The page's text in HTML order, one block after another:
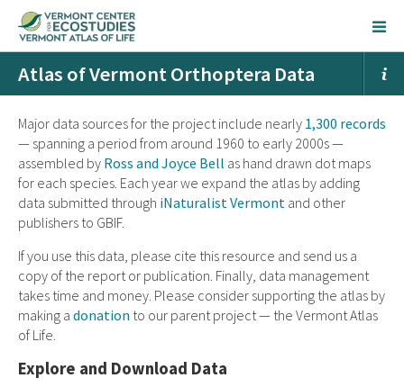
Atlas of Vermont Orthoptera Data
Major data sources for the project include nearly 1,300 records
— spanning a period from around 1960 to early 2000s —
assembled by Ross and Joyce Bell as hand drawn dot maps
for each species. Each year we expand the atlas by adding
data submitted through iNaturalist Vermont and other
publishers to GBIF.
If you use this data, please cite this resource and send us a
copy of the report or publication. Finally, data management
takes time and money. Please consider supporting the atlas by
making a donation to our parent project — the Vermont Atlas
of Life.
Explore and Download Data